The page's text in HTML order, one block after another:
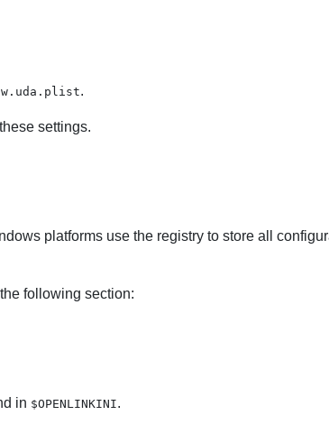
.
settings.
platforms use the registry to store all
following section:
in $OPENLINKINI.